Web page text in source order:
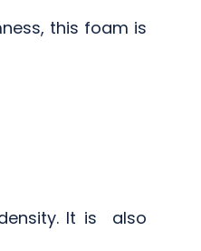
this foam is
It is also